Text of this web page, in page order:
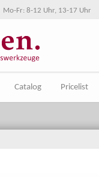
Mo-Fr: 8-12 Uhr, 13-17 Uhr
Catalog Pricelist